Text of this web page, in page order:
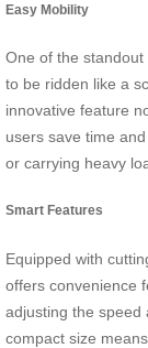
Easy Mobility
One of the standout
to be ridden like a
innovative feature
users save time
or carrying heavy
Smart Features
Equipped with
offers convenience
adjusting the speed
compact size